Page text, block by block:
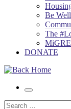
Be
The
DONATE
Menu
Search